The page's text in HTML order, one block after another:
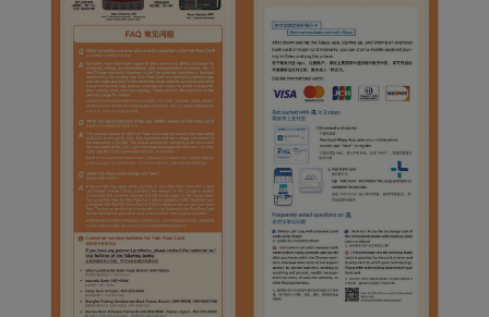
Xiamenair.com uses